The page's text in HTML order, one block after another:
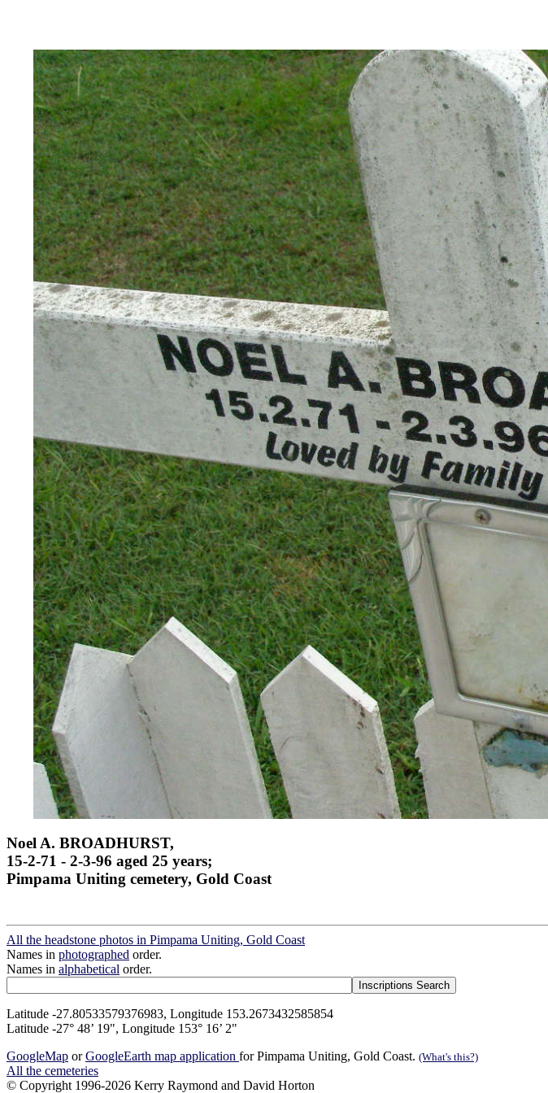
Noel A. BROADHURST,
15-2-71 - 2-3-96 aged 25 years;
Pimpama Uniting cemetery, Gold Coast
All the headstone photos in Pimpama Uniting, Gold Coast
Names in photographed order.
Names in alphabetical order.
Latitude -27.80533579376983, Longitude 153.2673432585854
Latitude -27° 48’ 19", Longitude 153° 16’ 2"
GoogleMap orGoogleEarth map application for Pimpama Uniting, Gold Coast. (What's this?)
All the cemeteries
© Copyright 1996-2026 Kerry Raymond and David Horton